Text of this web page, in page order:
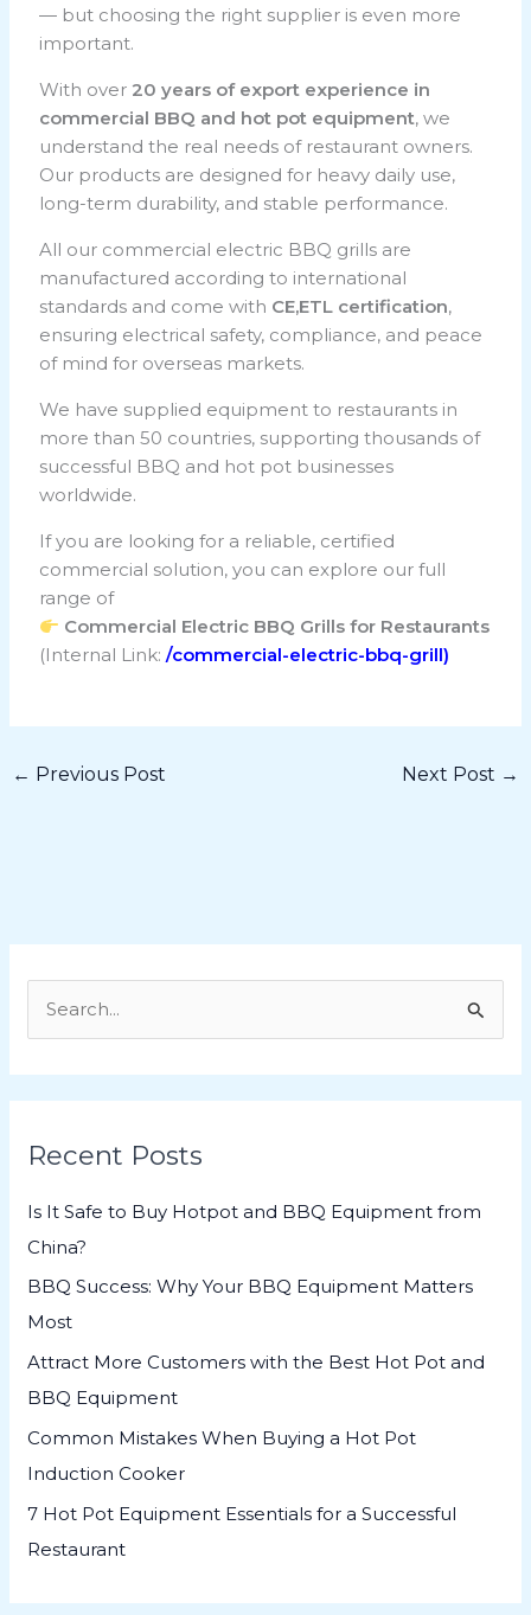
c
r
:
Recent Posts
Is It Safe to Buy Hotpot and BBQ Equipment from
China?
BBQ Success: Why Your BBQ Equipment Matters
Most
Attract More Customers with the Best Hot Pot and
BBQ Equipment
Common Mistakes When Buying a Hot Pot
Induction Cooker
7 Hot Pot Equipment Essentials for a Successful
Restaurant
— but choosing the right supplier is even more
important.
With over 20 years of export experience in
commercial BBQ and hot pot equipment, we
understand the real needs of restaurant owners.
Our products are designed for heavy daily use,
long-term durability, and stable performance.
All our commercial electric BBQ grills are
manufactured according to international
standards and come with CE,ETL certification,
ensuring electrical safety, compliance, and peace
of mind for overseas markets.
We have supplied equipment to restaurants in
more than 50 countries, supporting thousands of
successful BBQ and hot pot businesses
worldwide.
If you are looking for a reliable, certified
commercial solution, you can explore our full
range of
Commercial Electric BBQ Grills for Restaurants
(Internal Link:/commercial-electric-bbq-grill)
← Previous Post Next Post →